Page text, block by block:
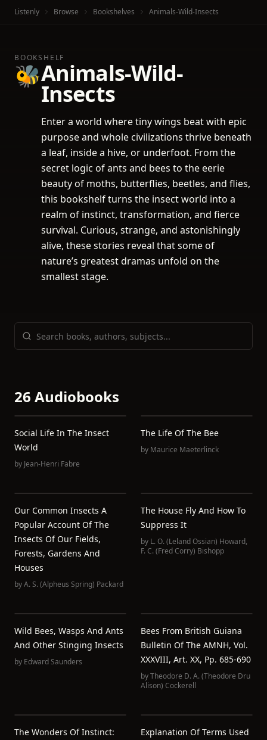
Listenly Browse Bookshelves Animals-Wild-Insects
BOOKSHELF
🐝Animals-Wild-
Insects
Enter a world where tiny wings beat with epic
purpose and whole civilizations thrive beneath
a leaf, inside a hive, or underfoot. From the
secret logic of ants and bees to the eerie
beauty of moths, butterflies, beetles, and flies,
this bookshelf turns the insect world into a
realm of instinct, transformation, and fierce
survival. Curious, strange, and astonishingly
alive, these stories reveal that some of
nature’s greatest dramas unfold on the
smallest stage.
26 Audiobooks
Social Life In The Insect
World
by Jean-Henri Fabre
The Life Of The Bee
by Maurice Maeterlinck
Our Common Insects A
Popular Account Of The
Insects Of Our Fields,
Forests, Gardens And
Houses
byA. S. (Alpheus Spring) Packard
The House Fly And How To
Suppress It
by L. O. (Leland Ossian) Howard,
F. C. (Fred Corry) Bishopp
Wild Bees, Wasps And Ants
And Other Stinging Insects
by Edward Saunders
Bees From British Guiana
Bulletin Of The AMNH, Vol.
XXXVIII, Art. XX, Pp. 685-690
byTheodore D. A. (Theodore Dru
Alison) Cockerell
The Wonders Of Instinct:
Explanation Of Terms Used